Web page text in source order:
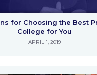
for Choosing the Best
College for You
APRIL 1, 2019